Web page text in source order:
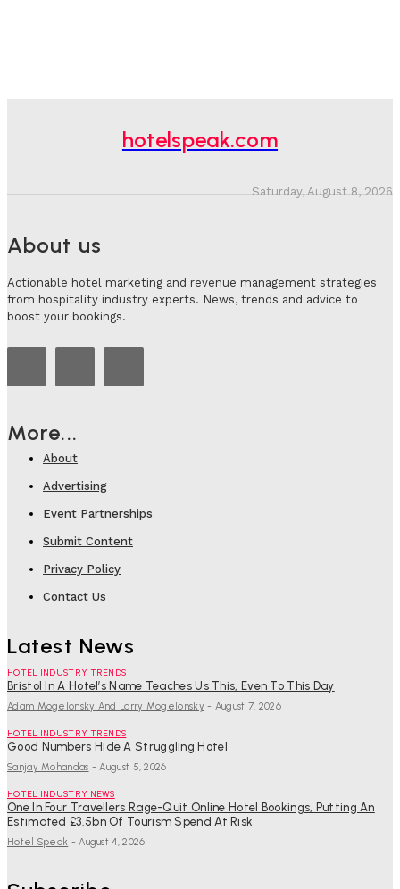
hotelspeak.com
Saturday, August 8, 2026
About us
Actionable hotel marketing and revenue management strategies
from hospitality industry experts. News, trends and advice to
boost your bookings.
More...
About
Advertising
Event Partnerships
Submit Content
Privacy Policy
Contact Us
Latest News
HOTEL INDUSTRY TRENDS
Bristol In A Hotel’s Name Teaches Us This, Even To This Day
Adam Mogelonsky And Larry Mogelonsky - August 7, 2026
HOTEL INDUSTRY TRENDS
Good Numbers Hide A Struggling Hotel
Sanjay Mohandas - August 5, 2026
HOTEL INDUSTRY NEWS
One In Four Travellers Rage-Quit Online Hotel Bookings, Putting An
Estimated £3.5bn Of Tourism Spend At Risk
Hotel Speak - August 4, 2026